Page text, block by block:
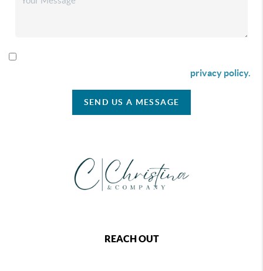
privacy policy.
SEND US A MESSAGE
REACH OUT